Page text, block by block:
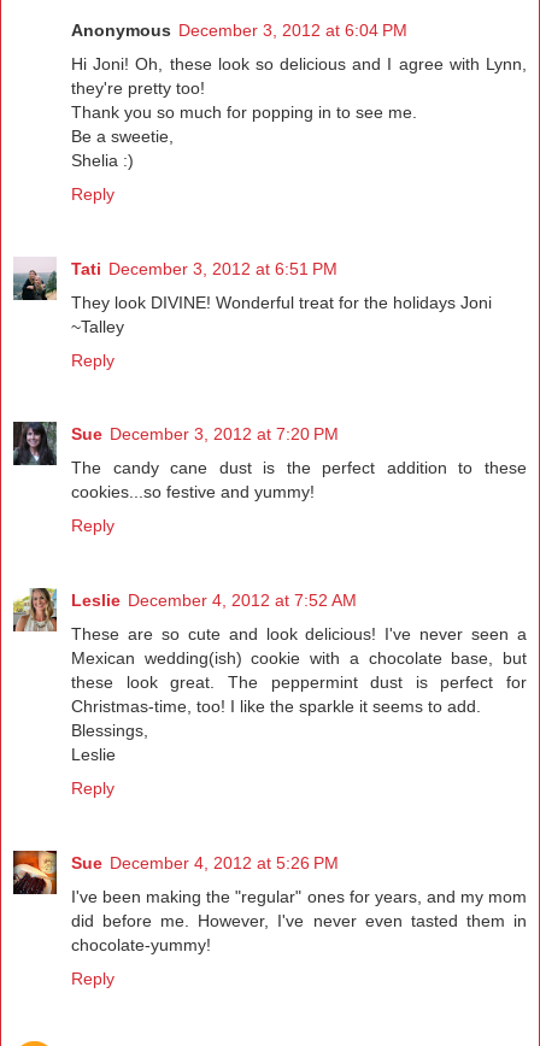
Anonymous December 3, 2012 at 6:04 PM
Hi Joni! Oh, these look so delicious and I agree with Lynn,
they're pretty too!
Thank you so much for popping in to see me.
Be a sweetie,
Shelia :)
Reply
Tati December 3, 2012 at 6:51 PM
They look DIVINE! Wonderful treat for the holidays Joni
~Talley
Reply
Sue December 3, 2012 at 7:20 PM
The candy cane dust is the perfect addition to these
cookies...so festive and yummy!
Reply
Leslie December 4, 2012 at 7:52 AM
These are so cute and look delicious! I've never seen a
Mexican wedding(ish) cookie with a chocolate base, but
these look great. The peppermint dust is perfect for
Christmas-time, too! I like the sparkle it seems to add.
Blessings,
Leslie
Reply
Sue December 4, 2012 at 5:26 PM
I've been making the "regular" ones for years, and my mom
did before me. However, I've never even tasted them in
chocolate-yummy!
Reply